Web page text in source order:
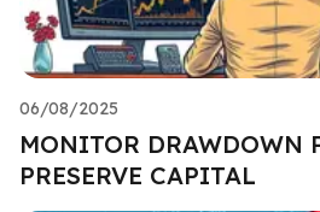
06/08/2025
MONITOR DRAWDOWN
PRESERVE CAPITAL